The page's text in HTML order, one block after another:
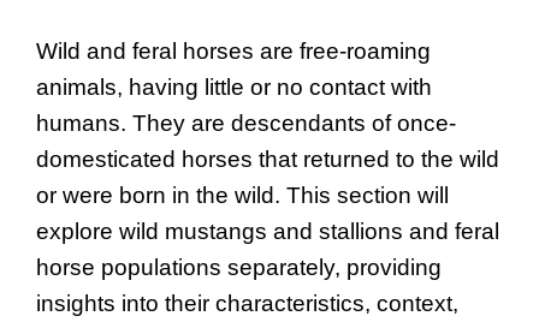
Wild and feral horses are free-roaming
animals, having little or no contact with
humans. They are descendants of once-
domesticated horses that returned to the wild
or were born in the wild. This section will
explore wild mustangs and stallions and feral
horse populations separately, providing
insights into their characteristics, context,